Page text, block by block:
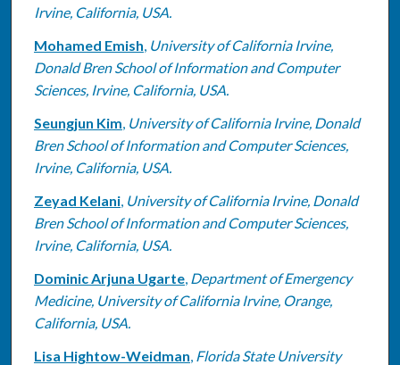
Irvine, California, USA.
Mohamed Emish, University of California Irvine,
Donald Bren School of Information and Computer
Sciences, Irvine, California, USA.
Seungjun Kim, University of California Irvine, Donald
Bren School of Information and Computer Sciences,
Irvine, California, USA.
Zeyad Kelani, University of California Irvine, Donald
Bren School of Information and Computer Sciences,
Irvine, California, USA.
Dominic Arjuna Ugarte, Department of Emergency
Medicine, University of California Irvine, Orange,
California, USA.
Lisa Hightow-Weidman, Florida State University